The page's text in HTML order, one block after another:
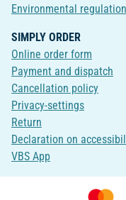
Environmental
SIMPLY ORDER
Online order form
Payment and dispatch
Cancellation policy
Privacy-settings
Return
Declaration on
VBS App